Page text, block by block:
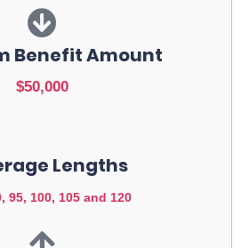
Benefit Amount
$50,000
Lengths
95, 100, 105 and 120